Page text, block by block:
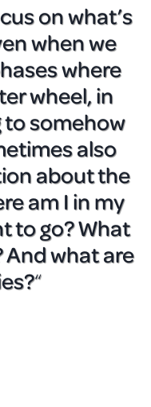
on what’s
when we
where
wheel, in
to somehow
also
about the
am I in my
to go? What
And what are
“